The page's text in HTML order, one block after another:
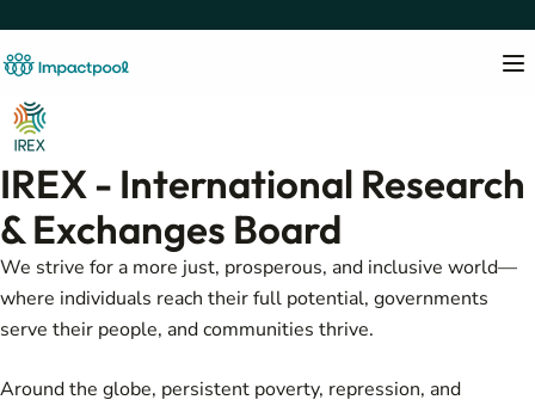
IREX - International Research
& Exchanges Board
We strive for a more just, prosperous, and inclusive world—
where individuals reach their full potential, governments
serve their people, and communities thrive.
Around the globe, persistent poverty, repression, and